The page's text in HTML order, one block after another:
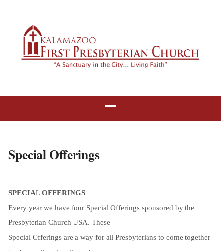
Special Offerings
SPECIAL OFFERINGS
Every year we have four Special Offerings sponsored by the
Presbyterian Church USA. These
Special Offerings are a way for all Presbyterians to come together